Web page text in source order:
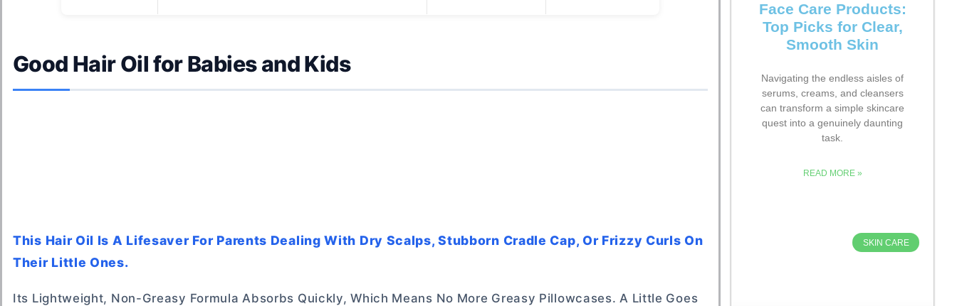
Good Hair Oil for Babies and Kids
This Hair Oil Is A Lifesaver For Parents Dealing With Dry Scalps, Stubborn Cradle Cap, Or Frizzy Curls On
Their Little Ones.
Its Lightweight, Non-Greasy Formula Absorbs Quickly, Which Means No More Greasy Pillowcases. A Little Goes
Face Care Products:
Top Picks for Clear,
Smooth Skin
Navigating the endless aisles of
serums, creams, and cleansers
can transform a simple skincare
quest into a genuinely daunting
task.
READ MORE »
SKIN CARE